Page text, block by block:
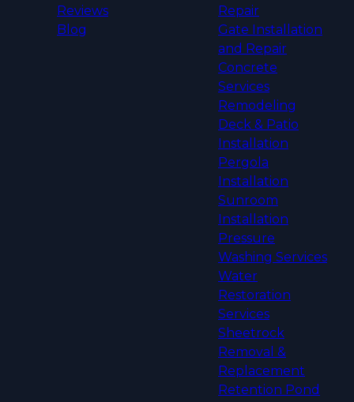
Reviews
Blog
Repair
Gate Installation
and Repair
Concrete
Services
Remodeling
Deck & Patio
Installation
Pergola
Installation
Sunroom
Installation
Pressure
Washing Services
Water
Restoration
Services
Sheetrock
Removal &
Replacement
Retention Pond